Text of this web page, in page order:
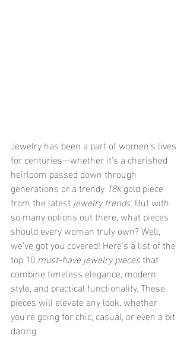
Jewelry has been a part of women’s lives
for centuries—whether it's a cherished
heirloom passed down through
generations or a trendy 18k gold piece
from the latest jewelry trends. But with
so many options out there, what pieces
should every woman truly own? Well,
we’ve got you covered! Here’s a list of the
top 10 must-have jewelry pieces that
combine timeless elegance, modern
style, and practical functionality. These
pieces will elevate any look, whether
you're going for chic, casual, or even a bit
daring.